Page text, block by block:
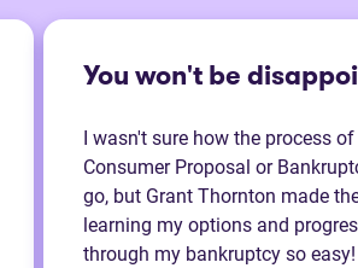
You won't be
I wasn't sure how the process of
Consumer Proposal or
go, but Grant Thornton made
learning my options and
through my bankruptcy so